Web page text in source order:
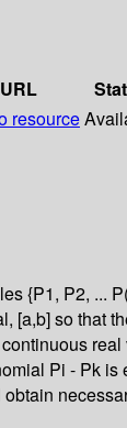
URL
resource
{P1, P2, ...
so that
Pi - Pk